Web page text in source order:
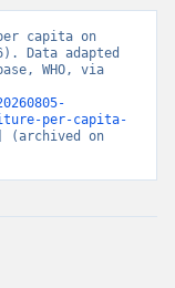
capita on
Data adapted
WHO, via
per-capita-
(archived on